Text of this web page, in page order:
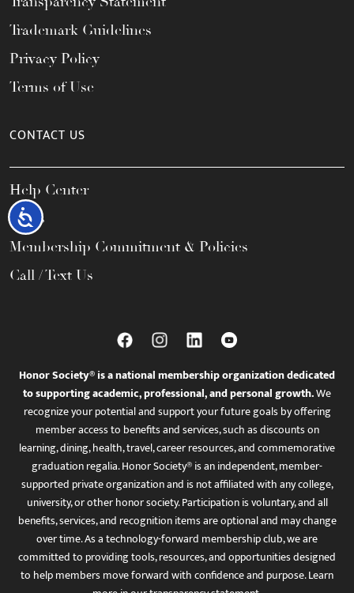
Accessibility
Trademark Guidelines
Privacy Policy
Terms of Use
CONTACT US
Help Center
FAQs
Membership Commitment & Policies
Call / Text Us
Honor Society® is a national membership organization dedicated
to supporting academic, professional, and personal growth.We
recognize your potential and support your future goals by offering
member access to benefits and services, such as discounts on
learning, dining, health, travel, career resources, and commemorative
graduation regalia. Honor Society® is an independent, member-
supported private organization and is not affiliated with any college,
university, or other honor society. Participation is voluntary, and all
benefits, services, and recognition items are optional and may change
over time. As a technology-forward membership club, we are
committed to providing tools, resources, and opportunities designed
to help members move forward with confidence and purpose. Learn